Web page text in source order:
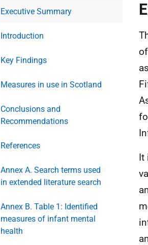
Executive Summary
Introduction
Key Findings
Measures in use in Scotland
Conclusions and
Recommendations
References
Annex A. Search terms used
in extended literature search
Annex B. Table 1: Identified
measures of infant mental
health
It